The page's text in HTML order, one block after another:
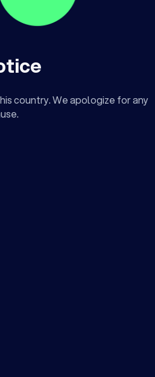
country. We apologize for any